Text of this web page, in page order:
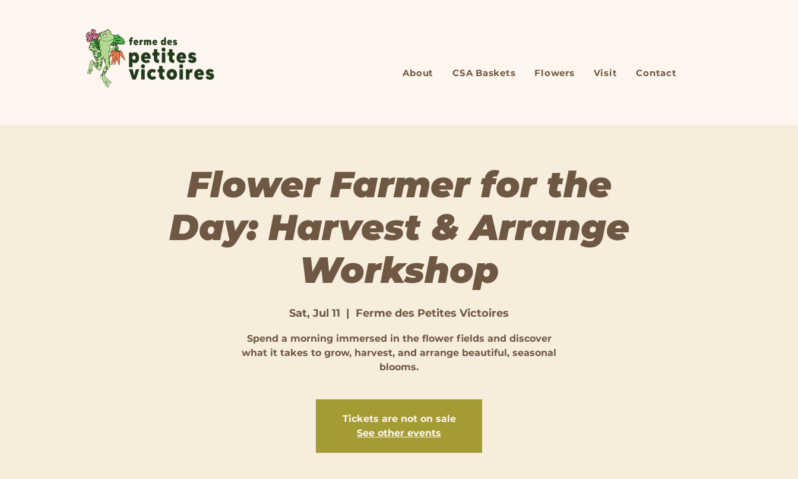
About CSA Baskets Flowers Visit Contact
Flower Farmer for the
Day: Harvest & Arrange
Workshop
Sat, Jul 11
  |
Ferme des Petites Victoires
Spend a morning immersed in the flower fields and discover
what it takes to grow, harvest, and arrange beautiful, seasonal
blooms.
Tickets are not on sale
See other events